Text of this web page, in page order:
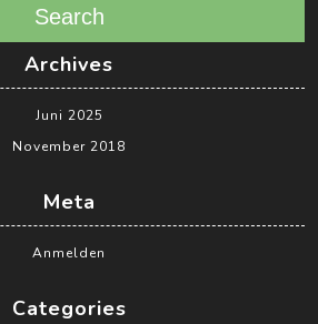
Search
Archives
Juni 2025
November 2018
Meta
Anmelden
Categories